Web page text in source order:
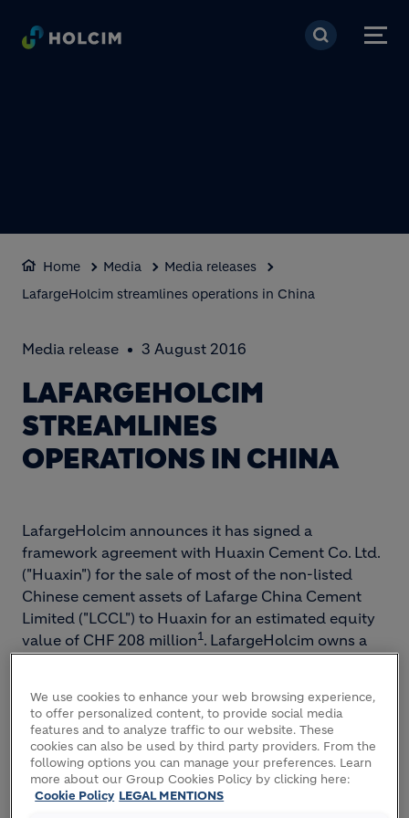
Skip to main content
Home Media
Media releases
LafargeHolcim streamlines operations in China
Media release 3 August 2016
LAFARGEHOLCIM
STREAMLINES
OPERATIONS IN CHINA
LafargeHolcim announces it has signed a
framework agreement with Huaxin Cement Co. Ltd.
("Huaxin") for the sale of most of the non-listed
Chinese cement assets of Lafarge China Cement
Limited ("LCCL") to Huaxin for an estimated equity
value of CHF 208 million1. LafargeHolcim owns a
Eric Olsen, CEO of LafargeHolcim, says: “Following
our announcement earlier this week to divest our
listed entity Shuangma, this transaction is a further
important step towards streamlining our operations
in China. It will allow us to reduce debt as well as
We use cookies to enhance your web browsing experience,
to offer personalized content, to provide social media
features and to analyze traffic to our website. These
cookies can also be used by third party providers. From the
following options you can manage your preferences. Learn
more about our Group Cookies Policy by clicking here:
Cookie Policy LEGAL MENTIONS